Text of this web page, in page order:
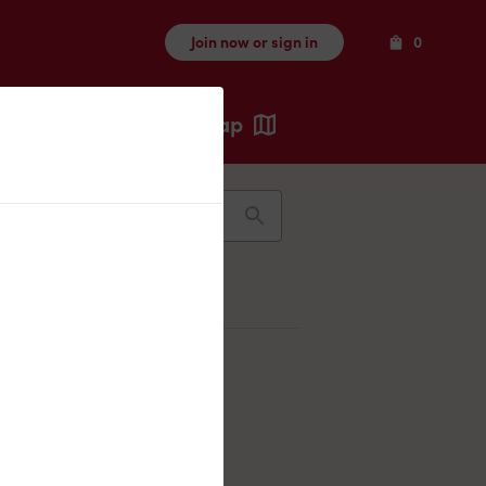
Join now or sign in 0Items
Map